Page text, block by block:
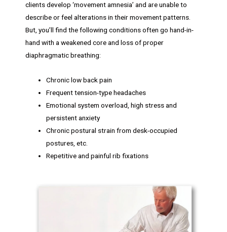
clients develop ‘movement amnesia’ and are unable to
describe or feel alterations in their movement patterns.
But, you’ll find the following conditions often go hand-in-
hand with a weakened core and loss of proper
diaphragmatic breathing:
Chronic low back pain
Frequent tension-type headaches
Emotional system overload, high stress and
persistent anxiety
Chronic postural strain from desk-occupied
postures, etc.
Repetitive and painful rib fixations